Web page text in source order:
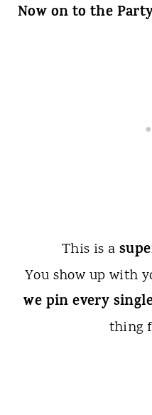
Now on to the
This is a
You show up with
we pin every
thing